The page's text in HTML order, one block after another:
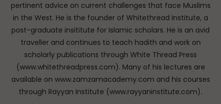
pertinent advice on current challenges that face Muslims
in the West. He is the founder of Whitethread Institute, a
post-graduate insititute for Islamic scholars. He is an avid
traveller and continues to teach hadith and work on
scholarly publications through White Thread Press
(www.whitethreadpress.com). Many of his lectures are
available on www.zamzamacademy.com and his courses
through Rayyan Institute (www.rayyaninstitute.com).